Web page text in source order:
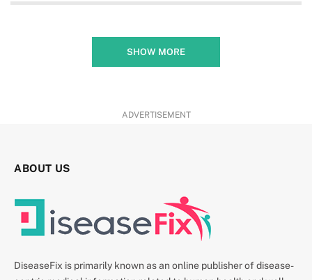
SHOW MORE
ADVERTISEMENT
ABOUT US
DiseaseFix is primarily known as an online publisher of disease-